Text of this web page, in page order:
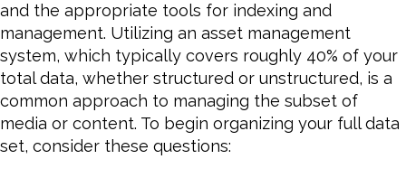
and the appropriate tools for indexing and
management. Utilizing an asset management
system, which typically covers roughly 40% of your
total data, whether structured or unstructured, is a
common approach to managing the subset of
media or content. To begin organizing your full data
set, consider these questions: